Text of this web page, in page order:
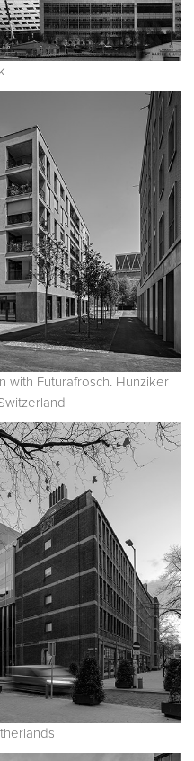
with Futurafrosch. Hunziker